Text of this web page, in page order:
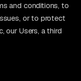
and conditions, to
or to protect
our Users, a third